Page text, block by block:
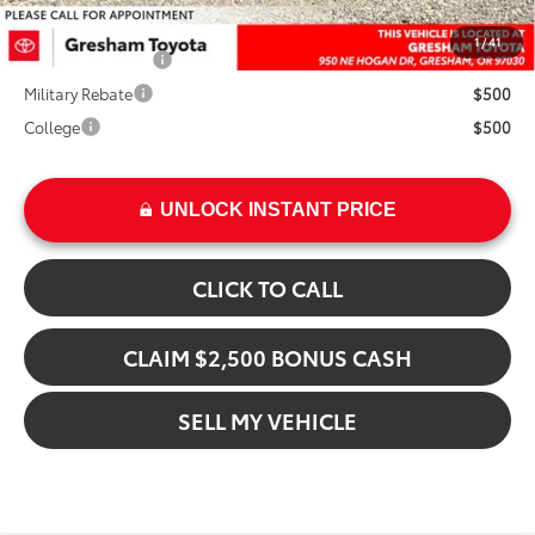
1/41
Add. Available Toyota Offers:
TFS Finance Cash
$1,000
Military Rebate
$500
College
$500
UNLOCK INSTANT PRICE
CLICK TO CALL
CLAIM $2,500 BONUS CASH
SELL MY VEHICLE